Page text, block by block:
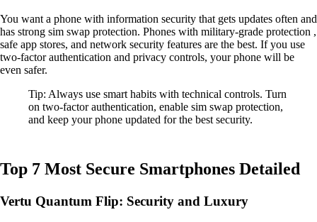
You want a phone with information security that gets updates often and
has strong sim swap protection. Phones with military-grade protection ,
safe app stores, and network security features are the best. If you use
two-factor authentication and privacy controls, your phone will be
even safer.
Tip: Always use smart habits with technical controls. Turn
on two-factor authentication, enable sim swap protection,
and keep your phone updated for the best security.
Top 7 Most Secure Smartphones Detailed
Vertu Quantum Flip: Security and Luxury